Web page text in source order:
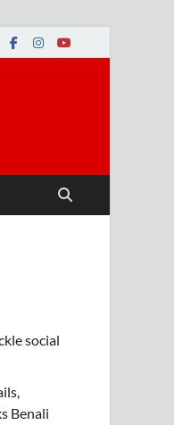
social
Benali